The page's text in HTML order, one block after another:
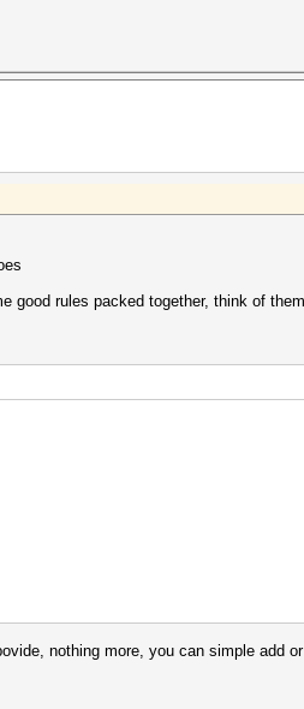
good rules packed together, think of
nothing more, you can simple add